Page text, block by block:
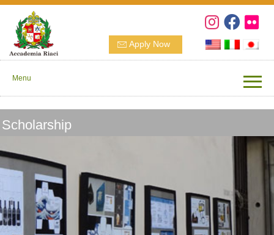
Apply Now
Menu
Scholarship